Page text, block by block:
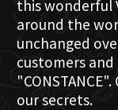
this wonderful
around the
unchanged
customers and
our secrets.